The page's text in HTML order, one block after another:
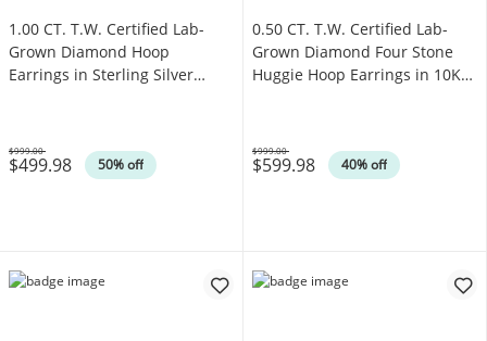
1.00 CT. T.W. Certified Lab-
Grown Diamond Hoop
Earrings in Sterling Silver
$499.98 50% off
Was
$999.00
0.50 CT. T.W. Certified Lab-
Grown Diamond Four Stone
Huggie Hoop Earrings in 10K
$599.98 40% off
Was
$999.00